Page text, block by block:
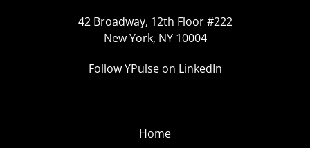
42 Broadway, 12th Floor #222
New York, NY 10004
Follow YPulse on LinkedIn
Home